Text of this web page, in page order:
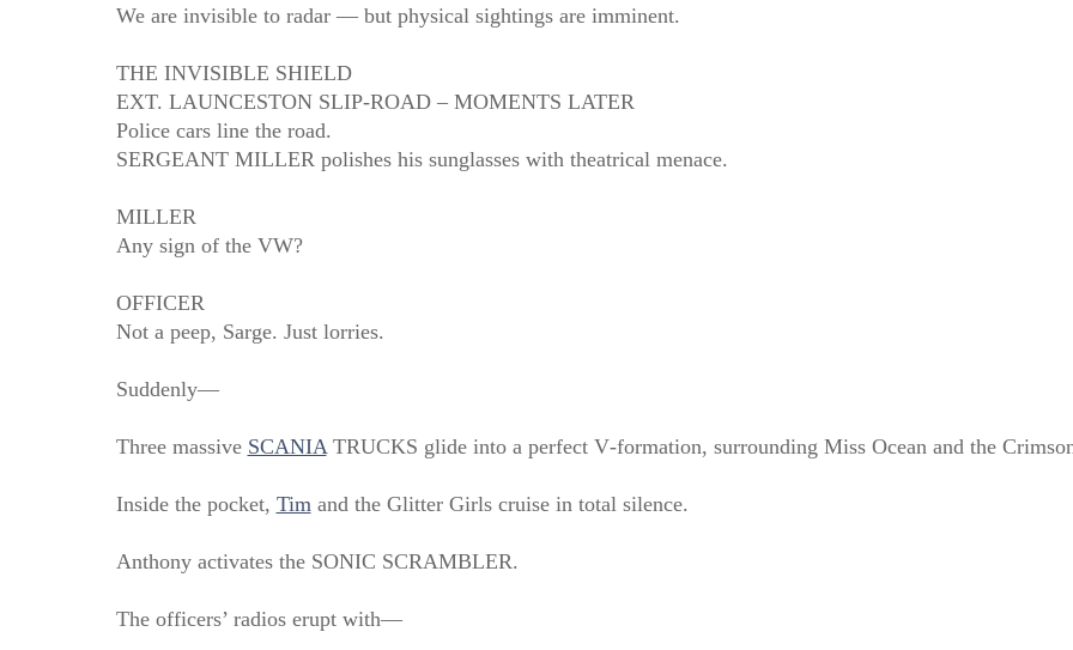
We are invisible to radar — but physical sightings are imminent.
THE INVISIBLE SHIELD
EXT. LAUNCESTON SLIP‑ROAD – MOMENTS LATER
Police cars line the road.
SERGEANT MILLER polishes his sunglasses with theatrical menace.
MILLER
Any sign of the VW?
OFFICER
Not a peep, Sarge. Just lorries.
Suddenly—
Three massive SCANIATRUCKS glide into a perfect V‑formation, surrounding Miss Ocean and the
Inside the pocket, Timand the Glitter Girls cruise in total silence.
Anthony activates the SONIC SCRAMBLER.
The officers’ radios erupt with—